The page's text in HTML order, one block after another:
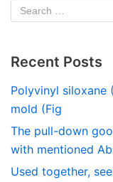
Recent Posts
Polyvinyl siloxane
mold (Fig
The pull-down
with mentioned
Used together,